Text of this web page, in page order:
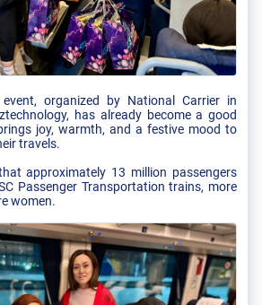
organized by National Carrier in
has already become a good
joy, warmth, and a festive mood to
travels.
approximately 13 million passengers
Passenger Transportation trains, more
women.